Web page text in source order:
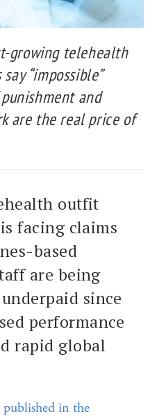
growing telehealth
“impossible”
and
are the real price of
outfit
facing claims
based
are being
since
performance
rapid global
in the